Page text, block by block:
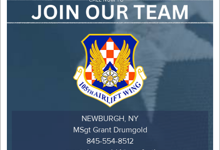
NEWBURGH, NY
MSgt Grant Drumgold
845-554-8512